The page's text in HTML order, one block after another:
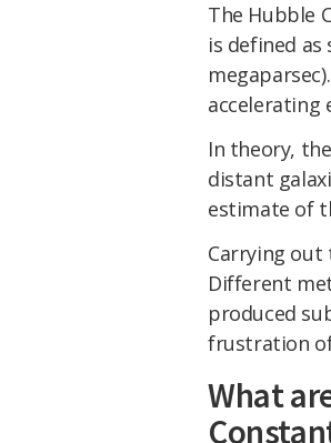
The Hubble
is defined
accelerating
In theory,
distant
estimate of
Carrying out
Different
produced
frustration
What